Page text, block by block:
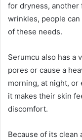
for dryness, another
wrinkles, people
of these needs.
Serumcu also has a
pores or cause a
morning, at night, or
it makes their skin
discomfort.
Because of its clean